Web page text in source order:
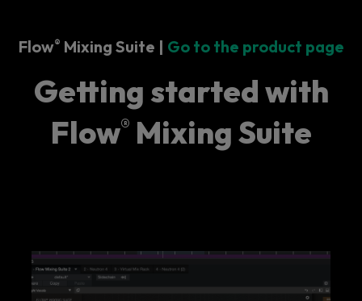
Flow® Mixing Suite | Go to the product page
Getting started with
Flow® Mixing Suite